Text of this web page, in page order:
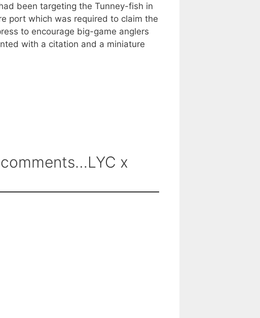
been targeting the Tunney-fish in
port which was required to claim the
to encourage big-game anglers
with a citation and a miniature
x